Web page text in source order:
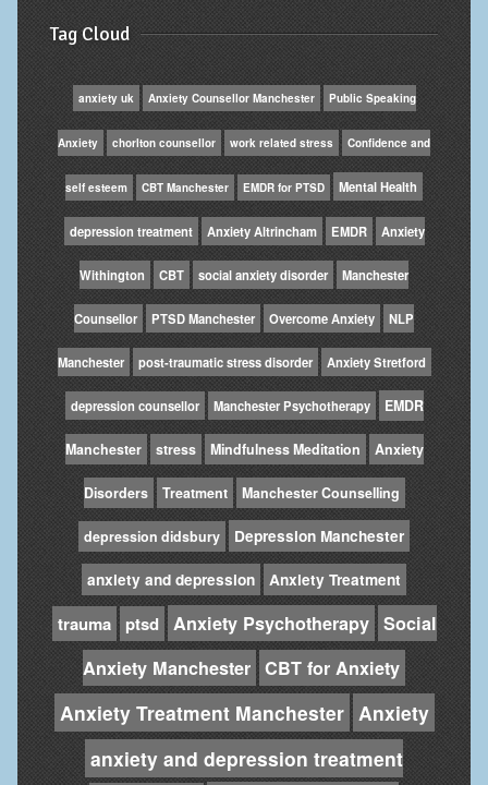
Tag Cloud
anxiety uk Anxiety Counsellor Manchester Public Speaking
Anxiety chorlton counsellor work related stress Confidence and
self esteem CBT Manchester EMDR for PTSD Mental Health
depression treatment Anxiety Altrincham EMDR Anxiety
Withington CBT social anxiety disorder Manchester
Counsellor PTSD Manchester Overcome Anxiety NLP
Manchester post-traumatic stress disorder Anxiety Stretford
depression counsellor Manchester Psychotherapy EMDR
Manchester stress Mindfulness Meditation Anxiety
Disorders Treatment Manchester Counselling
depression didsbury Depression Manchester
anxiety and depression Anxiety Treatment
trauma ptsd Anxiety Psychotherapy Social
Anxiety Manchester CBT for Anxiety
Anxiety Treatment Manchester Anxiety
anxiety and depression treatment